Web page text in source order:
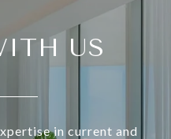
US
in current and